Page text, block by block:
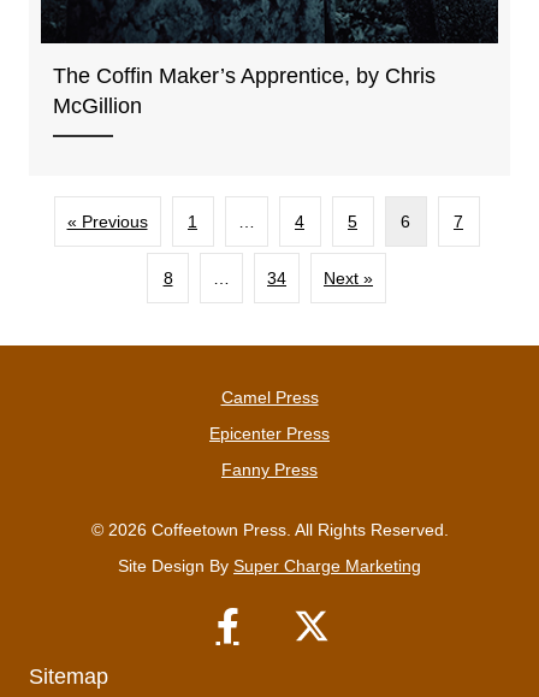
The Coffin Maker’s Apprentice, by Chris
McGillion
« Previous 1 … 4 5 6 7
8 … 34 Next »
Camel Press
Epicenter Press
Fanny Press
© 2026 Coffeetown Press. All Rights Reserved.
Site Design By Super Charge Marketing
Sitemap